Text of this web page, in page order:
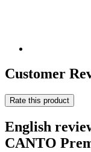
Customer
Rate this product
English
CANTO